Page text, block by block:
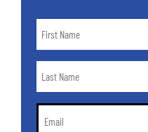
Name
Name
Email